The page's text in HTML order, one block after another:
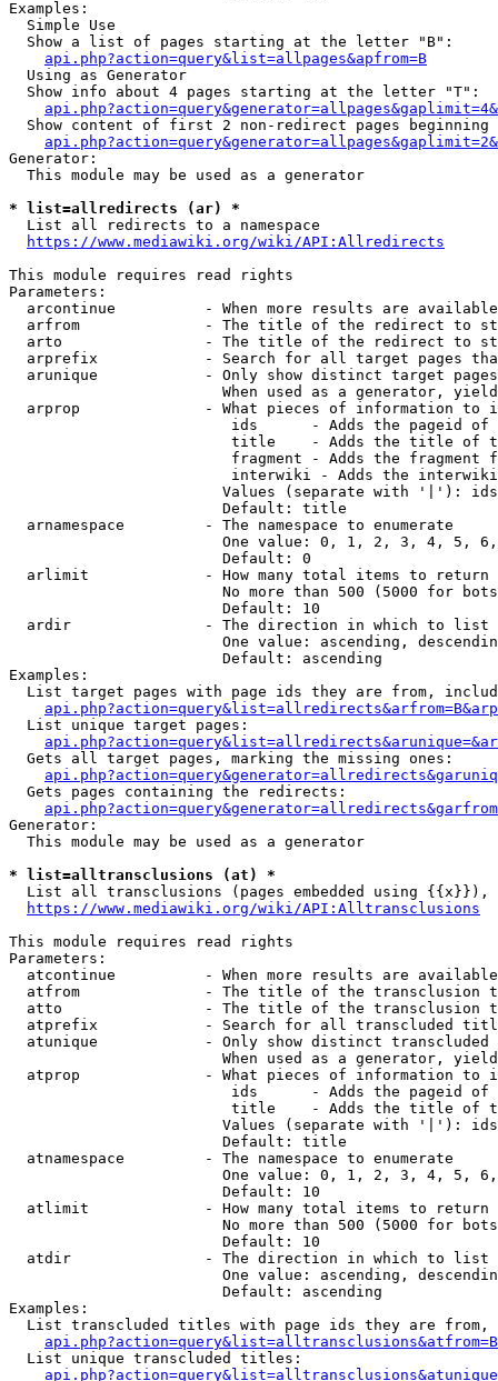
Examples:
  Simple Use
  Show a list of pages starting at the letter "B":
api.php?action=query&list=allpages&apfrom=B
  Using as Generator
  Show info about 4 pages starting at the letter "T":
Show content of first 2 non-redirect pages beginning
Generator:
  This module may be used as a generator
* list=allredirects (ar) *
  List all redirects to a namespace
https://www.mediawiki.org/wiki/API:Allredirects
This module requires read rights
Parameters:
arcontinue          - When more results are
arfrom              - The title of the redirect to
arto                - The title of the redirect to
arprefix            - Search for all target pages
arunique            - Only show distinct target
When used as a generator,
arprop              - What pieces of information to
ids      - Adds the pageid
title    - Adds the title of
fragment - Adds the fragment
interwiki - Adds the
Values (separate with '|'):
                        Default: title
  arnamespace         - The namespace to enumerate
One value: 0, 1, 2, 3, 4, 5,
                        Default: 0
  arlimit             - How many total items to return
No more than 500 (5000 for
                        Default: 10
  ardir               - The direction in which to list
One value: ascending,
                        Default: ascending
Examples:
List target pages with page ids they are from,
  List unique target pages:
  Gets all target pages, marking the missing ones:
  Gets pages containing the redirects:
Generator:
  This module may be used as a generator
* list=alltransclusions (at) *
List all transclusions (pages embedded using {{x}}),
https://www.mediawiki.org/wiki/API:Alltransclusions
This module requires read rights
Parameters:
atcontinue          - When more results are
atfrom              - The title of the transclusion
atto                - The title of the transclusion
atprefix            - Search for all transcluded
atunique            - Only show distinct
When used as a generator,
atprop              - What pieces of information to
ids      - Adds the pageid
title    - Adds the title of
Values (separate with '|'):
                        Default: title
  atnamespace         - The namespace to enumerate
One value: 0, 1, 2, 3, 4, 5,
                        Default: 10
  atlimit             - How many total items to return
No more than 500 (5000 for
                        Default: 10
  atdir               - The direction in which to list
One value: ascending,
                        Default: ascending
Examples:
List transcluded titles with page ids they are
  List unique transcluded titles: